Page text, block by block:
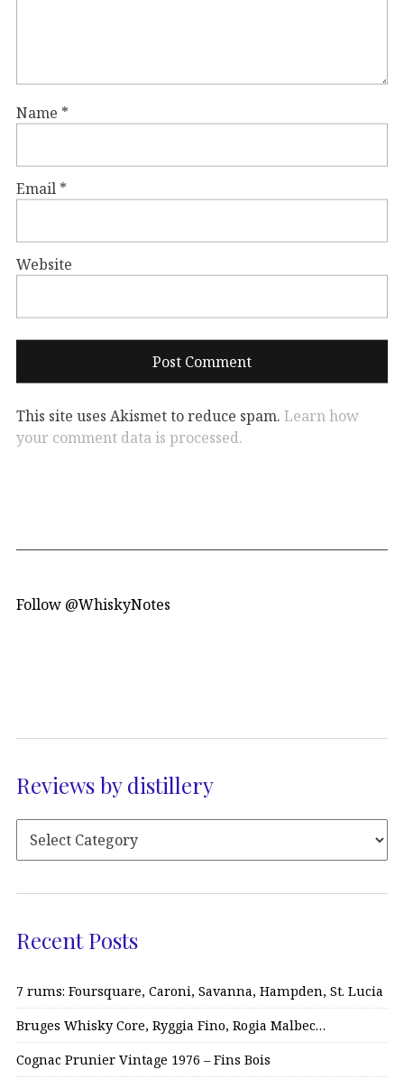
Name *
Email *
Website
This site uses Akismet to reduce spam. Learn how
your comment data is processed.
Follow @WhiskyNotes
Reviews by distillery
Recent Posts
7 rums: Foursquare, Caroni, Savanna, Hampden, St. Lucia
Bruges Whisky Core, Ryggia Fino, Rogia Malbec…
Cognac Prunier Vintage 1976 – Fins Bois